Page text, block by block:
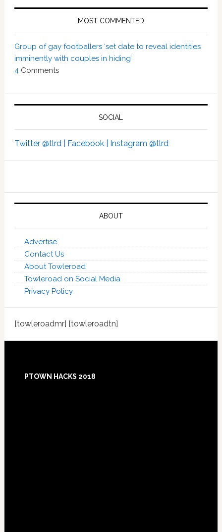
MOST COMMENTED
Group of gay footballers ‘set date to reveal identities
imminently with couples in hiding’
4 Comments
SOCIAL
Twitter @tlrd | Facebook | Instagram @tlrd
ABOUT
Advertise
Contact Us
About Towleroad
Towleroad on Social Media
Privacy Policy
[towleroadmr] [towleroadtn]
Footer
PTOWN HACKS 2018